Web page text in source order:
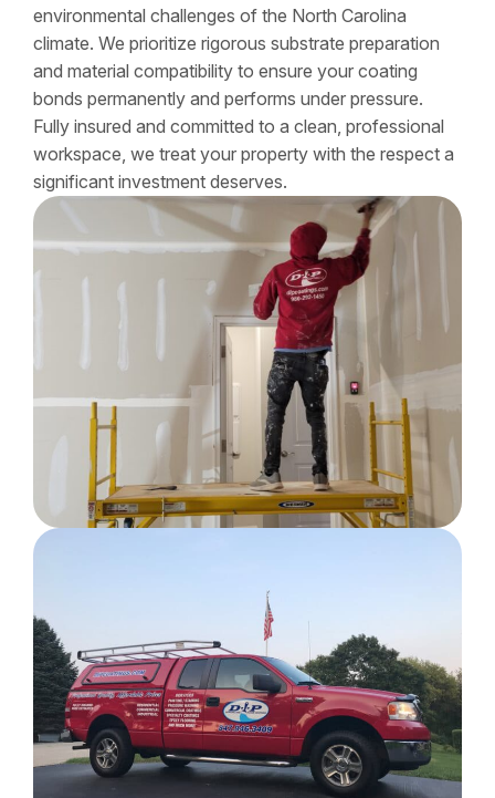
environmental challenges of the North Carolina
climate. We prioritize rigorous substrate preparation
and material compatibility to ensure your coating
bonds permanently and performs under pressure.
Fully insured and committed to a clean, professional
workspace, we treat your property with the respect a
significant investment deserves.